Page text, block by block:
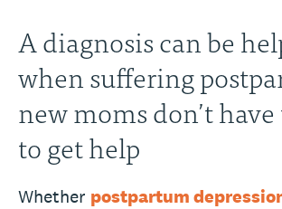
A diagnosis can be
when suffering
new moms don’t
to get help
Whether postpartum